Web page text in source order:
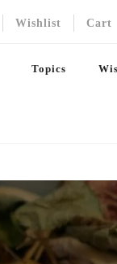
Wishlist Cart
Topics